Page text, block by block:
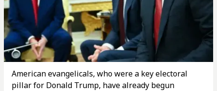
American evangelicals, who were a key electoral
pillar for Donald Trump, have already begun